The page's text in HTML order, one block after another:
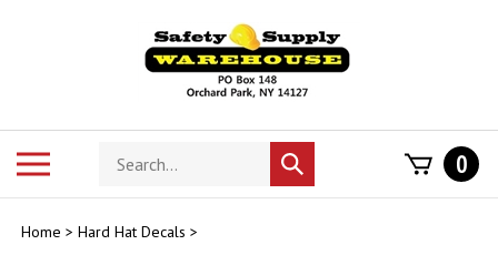
Search
store
Submit
search
0
Home > Hard Hat Decals >